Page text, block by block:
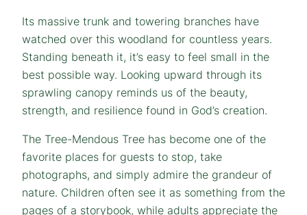
Its massive trunk and towering branches have
watched over this woodland for countless years.
Standing beneath it, it’s easy to feel small in the
best possible way. Looking upward through its
sprawling canopy reminds us of the beauty,
strength, and resilience found in God’s creation.
The Tree-Mendous Tree has become one of the
favorite places for guests to stop, take
photographs, and simply admire the grandeur of
nature. Children often see it as something from the
pages of a storybook, while adults appreciate the